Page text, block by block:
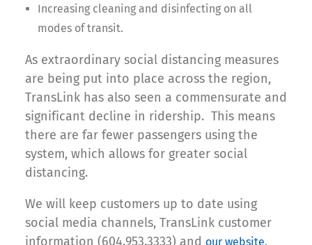
Increasing cleaning and disinfecting on all
modes of transit.
As extraordinary social distancing measures
are being put into place across the region,
TransLink has also seen a commensurate and
significant decline in ridership. This means
there are far fewer passengers using the
system, which allows for greater social
distancing.
We will keep customers up to date using
social media channels, TransLink customer
information (604.953.3333) and our website.